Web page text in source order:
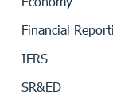
Financial
IFRS
SR&ED